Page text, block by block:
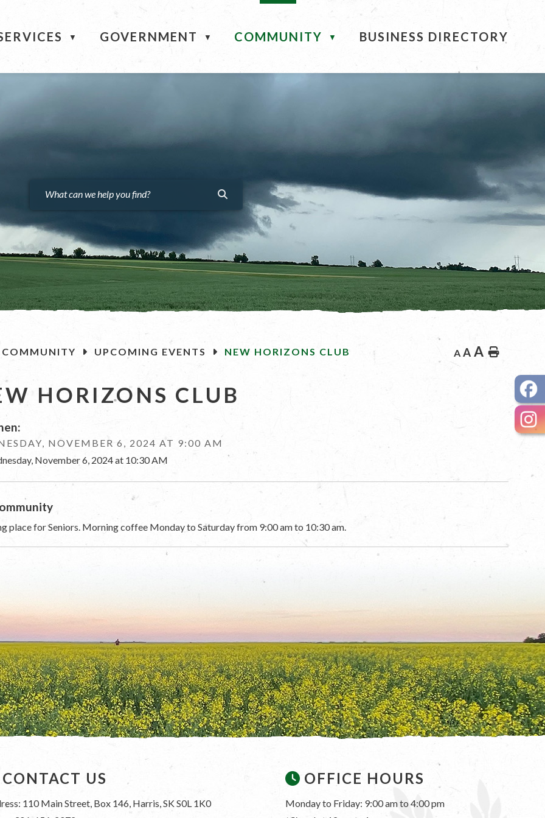
▼ GOVERNMENT ▼ COMMUNITY ▼ BUSINESS DIRECTORY
COMMUNITY UPCOMING EVENTS NEW HORIZONS CLUB A A A Home
HORIZONS CLUB
NOVEMBER 6, 2024 AT 9:00 AM
November 6, 2024 at 10:30 AM
place for Seniors. Morning coffee Monday to Saturday from 9:00 am to 10:30 am.
CONTACT US
110 Main Street, Box 146, Harris, SK S0L 1K0
OFFICE HOURS
Monday to Friday: 9:00 am to 4:00 pm